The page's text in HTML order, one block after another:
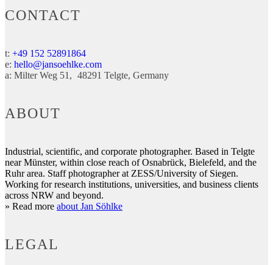
CONTACT
t: +49 152 52891864
e: hello@jansoehlke.com
a: Milter Weg 51 48291 Telgte Germany
ABOUT
Industrial, scientific, and corporate photographer. Based in Telgte
near Münster, within close reach of Osnabrück, Bielefeld, and the
Ruhr area. Staff photographer at ZESS/University of Siegen.
Working for research institutions, universities, and business clients
across NRW and beyond.
» Read more about Jan Söhlke
LEGAL